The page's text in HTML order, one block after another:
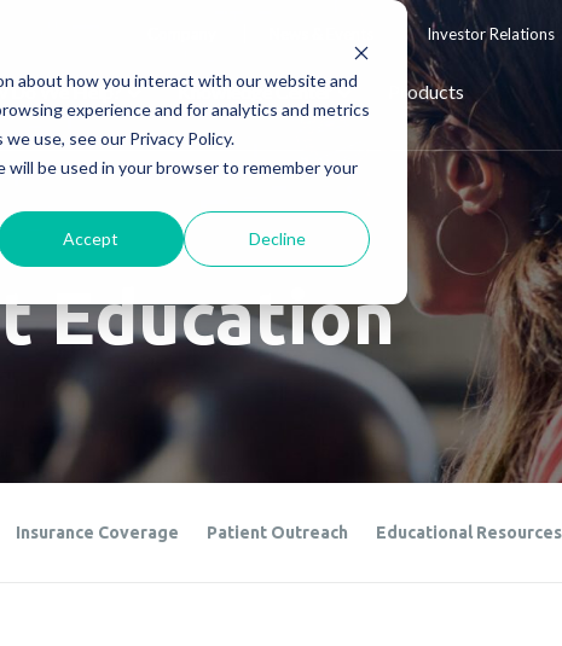
about how you interact with our website and
experience and for analytics and metrics
use, see our Privacy Policy.
be used in your browser to remember your
Accept Decline
Investor Relations
Do We Help? Knowledge Center Products
Education
Insurance Coverage Patient Outreach Educational Resources